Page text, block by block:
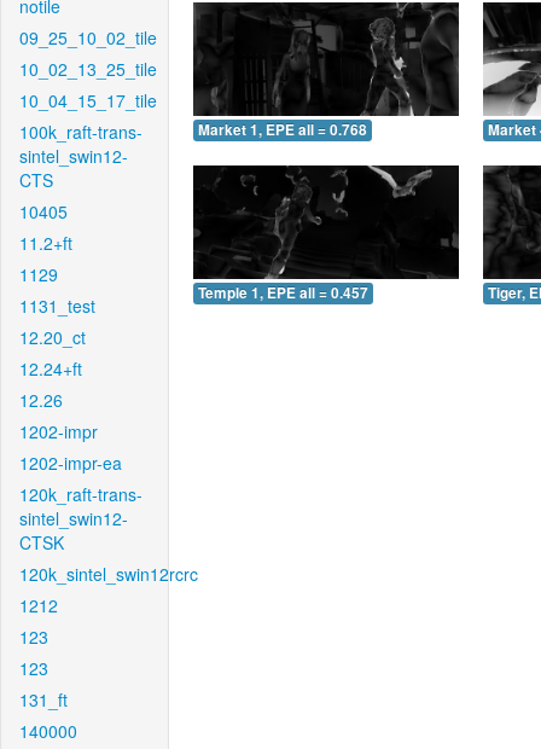
notile
09_25_10_02_tile
10_02_13_25_tile
10_04_15_17_tile
100k_raft-trans-
sintel_swin12-
CTS
10405
11.2+ft
1129
1131_test
12.20_ct
12.24+ft
12.26
1202-impr
1202-impr-ea
120k_raft-trans-
sintel_swin12-
CTSK
120k_sintel_swin12rcrc
1212
123
123
131_ft
140000
Market 1, EPE all = 0.768 Market
Temple 1, EPE all = 0.457 Tiger,